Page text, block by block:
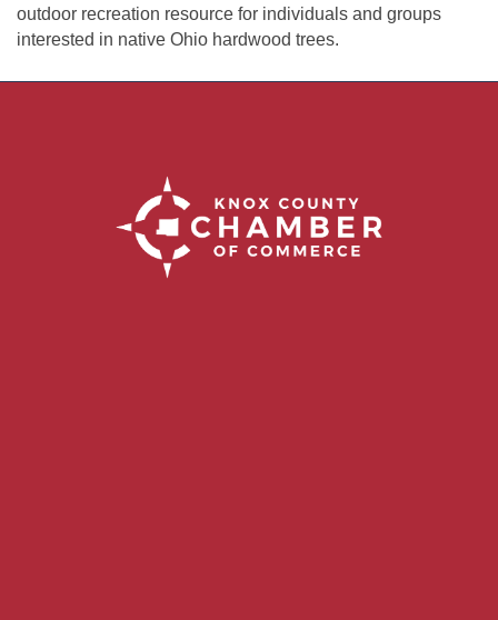
outdoor recreation resource for individuals and groups
interested in native Ohio hardwood trees.